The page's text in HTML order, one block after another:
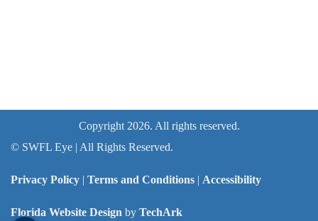
Copyright 2026. All rights reserved.
© SWFL Eye | All Rights Reserved.
Privacy Policy | Terms and Conditions | Accessibility
Florida Website Design by TechArk